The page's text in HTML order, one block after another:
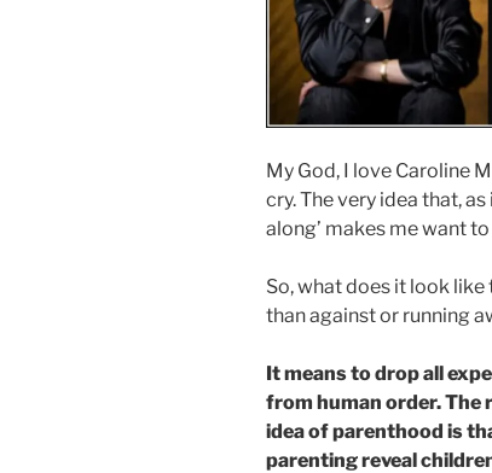
My God, I love Caroline
cry. The very idea that,
along’ makes me want
So, what does it look
than against or running
It means to drop all
from human order. The
idea of parenthood is
parenting reveal